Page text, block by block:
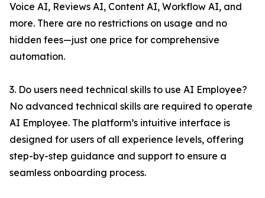
Voice AI, Reviews AI, Content AI, Workflow AI, and
more. There are no restrictions on usage and no
hidden fees—just one price for comprehensive
automation.
3. Do users need technical skills to use AI Employee?
No advanced technical skills are required to operate
AI Employee. The platform’s intuitive interface is
designed for users of all experience levels, offering
step-by-step guidance and support to ensure a
seamless onboarding process.